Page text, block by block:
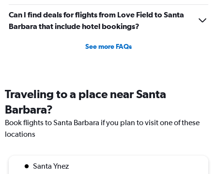
Can I find deals for flights from Love Field to Santa
Barbara that include hotel bookings?
See more FAQs
Traveling to a place near Santa
Barbara?
Book flights to Santa Barbara if you plan to visit one of these
locations
Santa Ynez